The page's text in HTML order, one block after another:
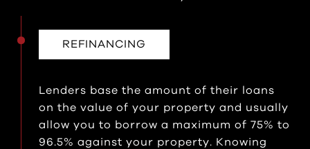
REFINANCING
Lenders base the amount of their loans
on the value of your property and usually
allow you to borrow a maximum of 75% to
96.5% against your property. Knowing